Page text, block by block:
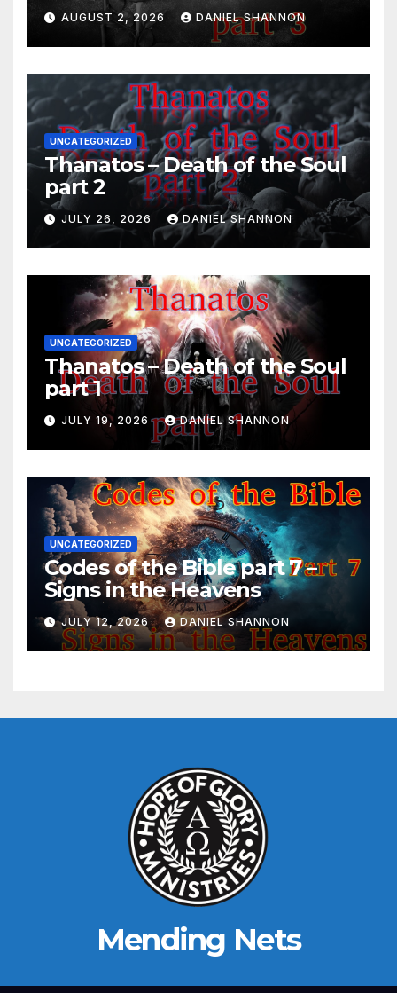
AUGUST 2, 2026 DANIEL SHANNON
UNCATEGORIZED
Thanatos – Death of the Soul
part 2
JULY 26, 2026 DANIEL SHANNON
UNCATEGORIZED
Thanatos – Death of the Soul
part 1
JULY 19, 2026 DANIEL SHANNON
UNCATEGORIZED
Codes of the Bible part 7 –
Signs in the Heavens
JULY 12, 2026 DANIEL SHANNON
Mending Nets